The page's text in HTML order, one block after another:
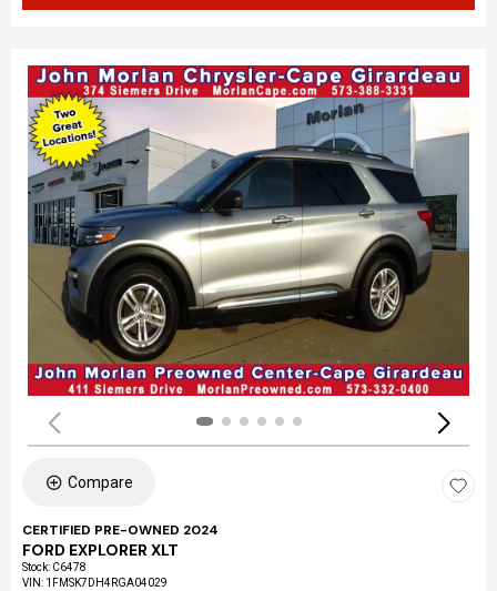
Compare
CERTIFIED PRE-OWNED 2024
FORD EXPLORER XLT
Stock: C6478
VIN: 1FMSK7DH4RGA04029